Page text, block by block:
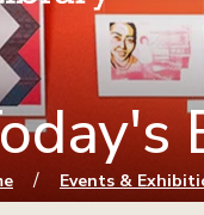
are here
/ Events &